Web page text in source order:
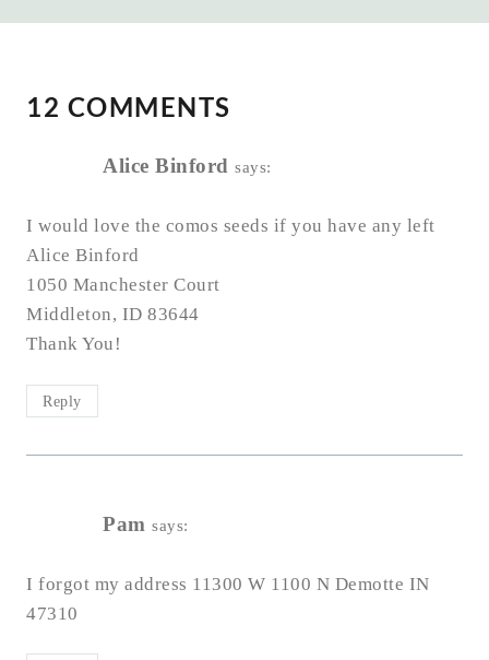
12 COMMENTS
Alice Binford says:
I would love the comos seeds if you have any left
Alice Binford
1050 Manchester Court
Middleton, ID 83644
Thank You!
Reply
Pam says:
I forgot my address 11300 W 1100 N Demotte IN
47310